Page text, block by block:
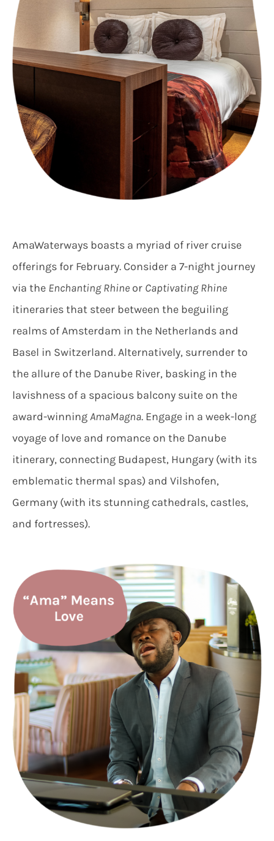
AmaWaterways boasts a myriad of river cruise
offerings for February. Consider a 7-night journey
via the Enchanting Rhineor Captivating Rhine
itineraries that steer between the beguiling
realms of Amsterdam in the Netherlands and
Basel in Switzerland. Alternatively, surrender to
the allure of the Danube River, basking in the
lavishness of a spacious balcony suite on the
award-winningAmaMagna. Engage in a week-long
voyage of love and romance on the Danube
itinerary, connecting Budapest, Hungary (with its
emblematic thermal spas) and Vilshofen,
Germany (with its stunning cathedrals, castles,
and fortresses).